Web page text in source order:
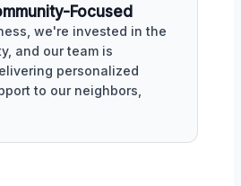
Focused
we're invested in the
and our team is
personalized
to our neighbors,